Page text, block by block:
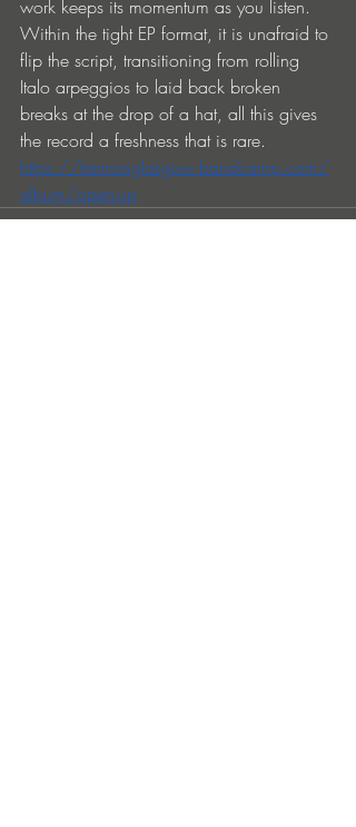
work keeps its momentum as you listen.
Within the tight EP format, it is unafraid to
flip the script, transitioning from rolling
Italo arpeggios to laid back broken
breaks at the drop of a hat, all this gives
the record a freshness that is rare.
https://tremorsglasgow.bandcamp.com/
album/open-up